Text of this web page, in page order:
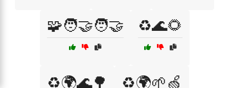
🧩🧑‍🤝‍🧑🤝 ♻️🌊🌻
♻️🌍🌊🌳 ♻️🌍🌱🍏